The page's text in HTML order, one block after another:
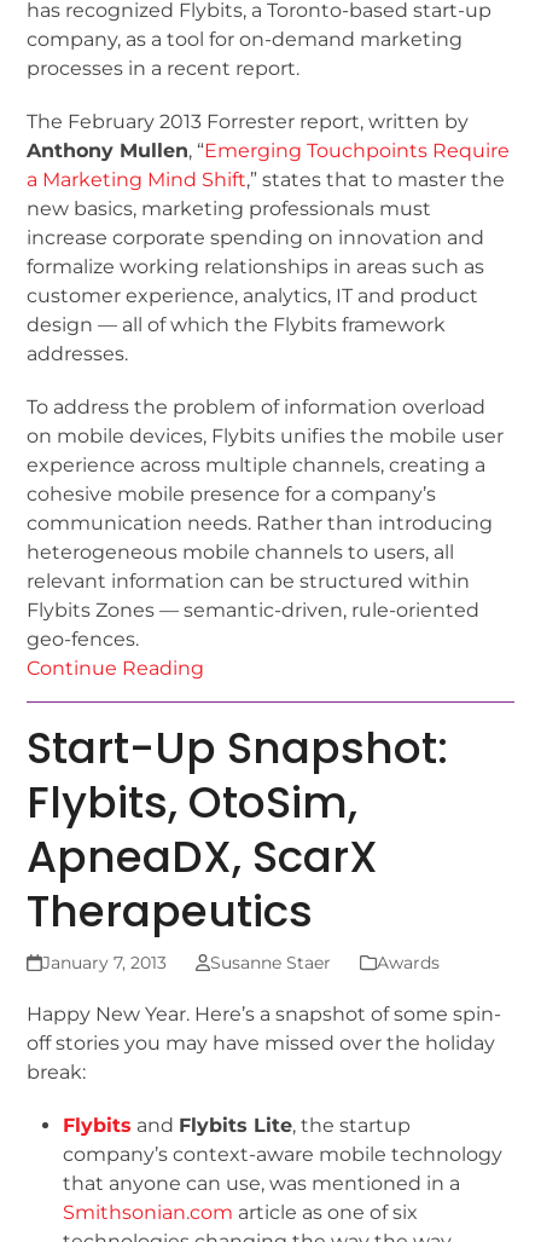
has recognized Flybits, a Toronto-based start-up
company, as a tool for on-demand marketing
processes in a recent report.
The February 2013 Forrester report, written by
Anthony Mullen, “Emerging Touchpoints Require
a Marketing Mind Shift,” states that to master the
new basics, marketing professionals must
increase corporate spending on innovation and
formalize working relationships in areas such as
customer experience, analytics, IT and product
design — all of which the Flybits framework
addresses.
To address the problem of information overload
on mobile devices, Flybits unifies the mobile user
experience across multiple channels, creating a
cohesive mobile presence for a company’s
communication needs. Rather than introducing
heterogeneous mobile channels to users, all
relevant information can be structured within
Flybits Zones — semantic-driven, rule-oriented
geo-fences.
Continue Reading
Start-Up Snapshot:
Flybits, OtoSim,
ApneaDX, ScarX
Therapeutics
January 7, 2013 Susanne Staer Awards
Happy New Year. Here’s a snapshot of some spin-
off stories you may have missed over the holiday
break:
Flybits and Flybits Lite, the startup
company’s context-aware mobile technology
that anyone can use, was mentioned in a
Smithsonian.com article as one of six